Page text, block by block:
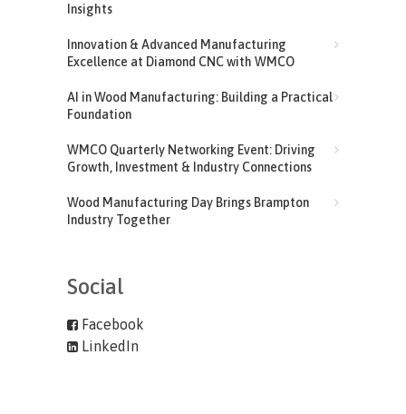
Insights
Innovation & Advanced Manufacturing
Excellence at Diamond CNC with WMCO
AI in Wood Manufacturing: Building a Practical
Foundation
WMCO Quarterly Networking Event: Driving
Growth, Investment & Industry Connections
Wood Manufacturing Day Brings Brampton
Industry Together
Social
Facebook
LinkedIn